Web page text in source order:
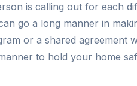
is calling out for each
go a long manner in
or a shared agreement
to hold your home